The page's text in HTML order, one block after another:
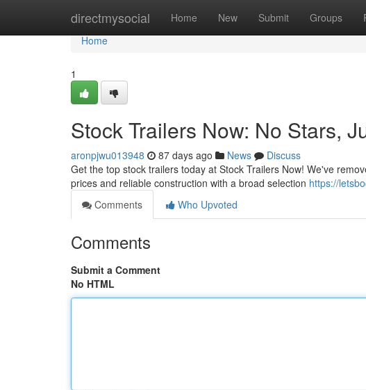
directmysocial Home New Submit Groups
Home
Home
1
Stock Trailers Now: No Stars,
aronpjwu013948 87 days ago News
Discuss
Get the top stock trailers today at Stock Trailers Now! We've
prices and reliable construction with a broad selection https://
Comments
Who Upvoted
Comments
Submit a Comment
No HTML